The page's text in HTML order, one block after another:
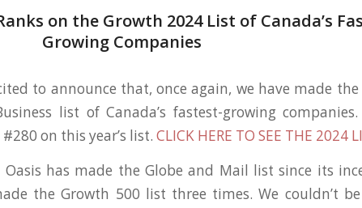
on the Growth 2024 List of Canada’s
Growing Companies
to announce that, once again, we have made the
list of Canada’s fastest-growing companies.
on this year’s list. CLICK HERE TO SEE THE 2024
has made the Globe and Mail list since its
the Growth 500 list three times. We couldn’t